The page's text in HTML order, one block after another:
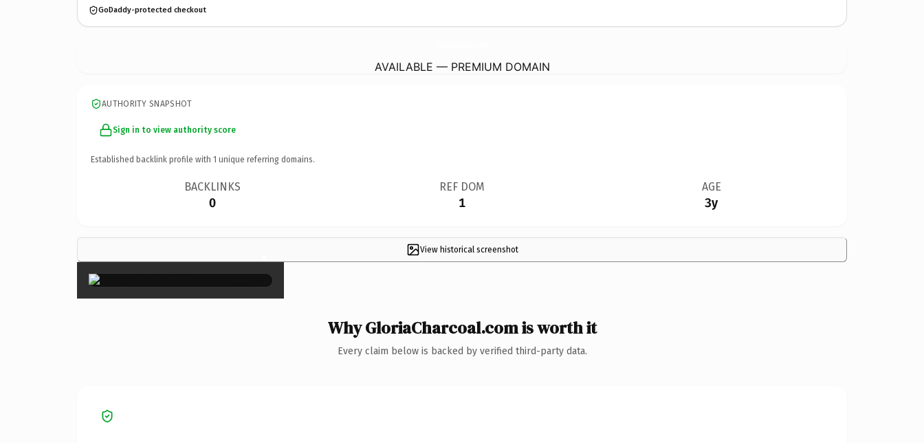
GoDaddy-protected checkout
AVAILABLE — PREMIUM DOMAIN
AUTHORITY SNAPSHOT
Sign in to view authority score
Established backlink profile with 1 unique referring domains.
BACKLINKS
0
REF DOM
1
AGE
3y
View historical screenshot
×
Why GloriaCharcoal.com is worth it
Every claim below is backed by verified third-party data.